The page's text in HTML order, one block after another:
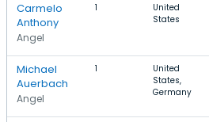
Carmelo
Anthony
Angel
1
United
States
Michael
Auerbach
Angel
1
United
States,
Germany